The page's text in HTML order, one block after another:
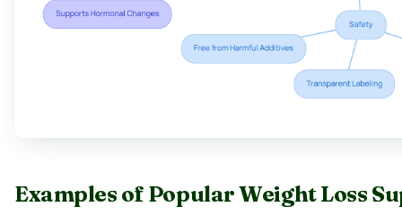
Examples of Popular Weight Loss